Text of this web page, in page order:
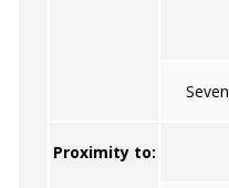
Seven
Proximity to: